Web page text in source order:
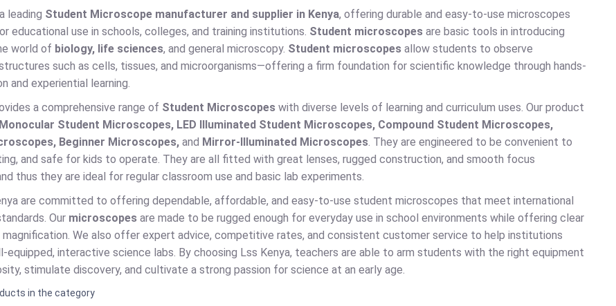
leading Student Microscope manufacturer and supplier in Kenya, offering durable and easy-to-use microscopes
educational use in schools, colleges, and training institutions. Student microscopes are basic tools in introducing
world of biology, life sciences, and general microscopy. Student microscopes allow students to observe
such as cells, tissues, and microorganisms—offering a firm foundation for scientific knowledge through hands-
and experiential learning.
a comprehensive range of Student Microscopes with diverse levels of learning and curriculum uses. Our product
Monocular Student Microscopes, LED Illuminated Student Microscopes, Compound Student Microscopes,
Beginner Microscopes, and Mirror-Illuminated Microscopes. They are engineered to be convenient to
and safe for kids to operate. They are all fitted with great lenses, rugged construction, and smooth focus
thus they are ideal for regular classroom use and basic lab experiments.
are committed to offering dependable, affordable, and easy-to-use student microscopes that meet international
Our microscopes are made to be rugged enough for everyday use in school environments while offering clear
magnification. We also offer expert advice, competitive rates, and consistent customer service to help institutions
equipped, interactive science labs. By choosing Lss Kenya, teachers are able to arm students with the right equipment
stimulate discovery, and cultivate a strong passion for science at an early age.
in the category